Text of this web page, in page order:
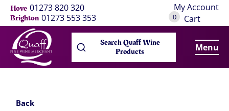
Hove 01273 820 320
Brighton 01273 553 353
My Account
0 Cart
Search Quaff Wine
Products Menu
Back